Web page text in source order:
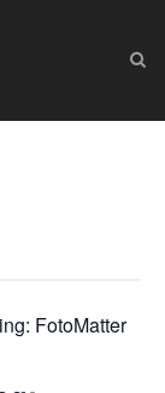
FotoMatter